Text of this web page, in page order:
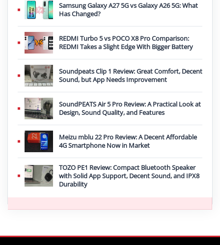
Samsung Galaxy A27 5G vs Galaxy A26 5G: What
Has Changed?
REDMI Turbo 5 vs POCO X8 Pro Comparison:
REDMI Takes a Slight Edge With Bigger Battery
Soundpeats Clip 1 Review: Great Comfort, Decent
Sound, but App Needs Improvement
SoundPEATS Air 5 Pro Review: A Practical Look at
Design, Sound Quality, and Features
Meizu mblu 22 Pro Review: A Decent Affordable
4G Smartphone Now in Market
TOZO PE1 Review: Compact Bluetooth Speaker
with Solid App Support, Decent Sound, and IPX8
Durability